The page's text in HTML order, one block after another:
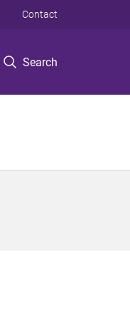
Search
Contact